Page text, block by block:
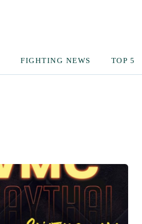
FIGHTING NEWS TOP 5